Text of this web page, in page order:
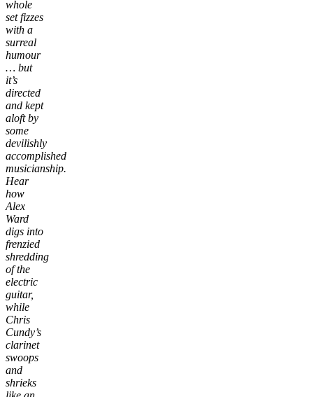
whole
set fizzes
with a
surreal
humour
… but
it’s
directed
and kept
aloft by
some
devilishly
accomplished
musicianship.
Hear
how
Alex
Ward
digs into
frenzied
shredding
of the
electric
guitar,
while
Chris
Cundy’s
clarinet
swoops
and
shrieks